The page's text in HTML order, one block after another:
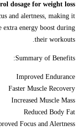
dosage for weight loss
and alertness, making it
extra energy boost during
their workouts.
Summary of Benefits:
Improved Endurance
Faster Muscle Recovery
Increased Muscle Mass
Reduced Body Fat
Focus and Alertness